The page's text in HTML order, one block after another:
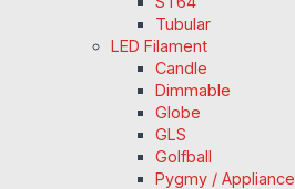
Tubular
LED Filament
Candle
Dimmable
Globe
GLS
Golfball
Pygmy / Appliance